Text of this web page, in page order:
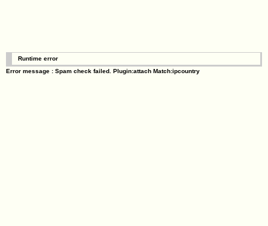
Runtime error
Error message : Spam check failed. Plugin:attach Match:ipcountry